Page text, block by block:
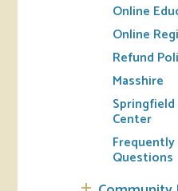
Online
Online
Refund
Masshire
Center
Frequently
Questions